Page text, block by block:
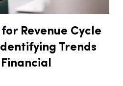
Revenue Cycle
Trends